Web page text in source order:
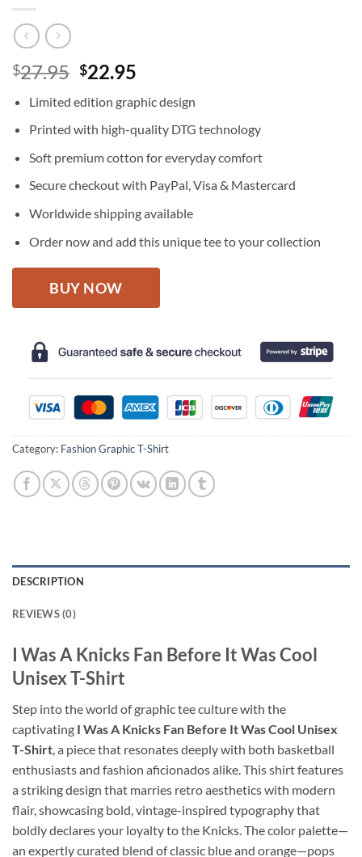
$27.95 Original
was:
$27.95.
$22.95
is:
$22.95.
Limited edition graphic design
Printed with high-quality DTG technology
Soft premium cotton for everyday comfort
Secure checkout with PayPal, Visa & Mastercard
Worldwide shipping available
Order now and add this unique tee to your collection
BUY NOW
Category: Fashion Graphic T-Shirt
DESCRIPTION
REVIEWS (0)
I Was A Knicks Fan Before It Was Cool
Unisex T-Shirt
Step into the world of graphic tee culture with the
captivating I Was A Knicks Fan Before It Was Cool Unisex
T-Shirt , a piece that resonates deeply with both basketball
enthusiasts and fashion aficionados alike. This shirt features
a striking design that marries retro aesthetics with modern
flair, showcasing bold, vintage-inspired typography that
boldly declares your loyalty to the Knicks. The color palette—
an expertly curated blend of classic blue and orange—pops